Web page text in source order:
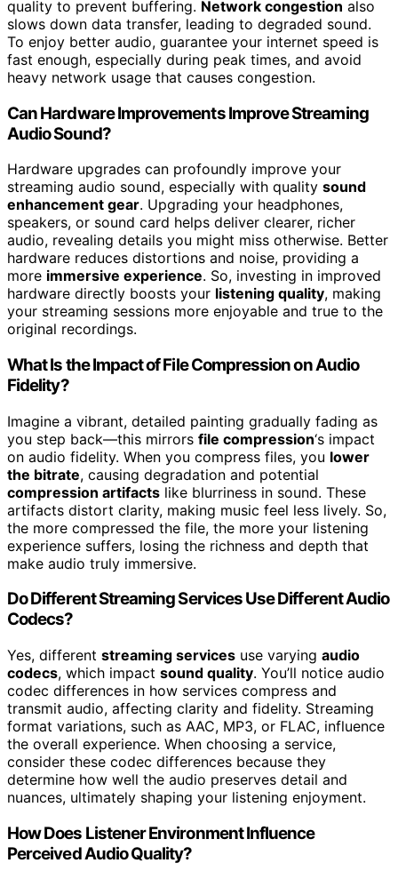
quality to prevent buffering. Network congestion also
slows down data transfer, leading to degraded sound.
To enjoy better audio, guarantee your internet speed is
fast enough, especially during peak times, and avoid
heavy network usage that causes congestion.
Can Hardware Improvements Improve Streaming
Audio Sound?
Hardware upgrades can profoundly improve your
streaming audio sound, especially with quality sound
enhancement gear. Upgrading your headphones,
speakers, or sound card helps deliver clearer, richer
audio, revealing details you might miss otherwise. Better
hardware reduces distortions and noise, providing a
more immersive experience. So, investing in improved
hardware directly boosts your listening quality, making
your streaming sessions more enjoyable and true to the
original recordings.
What Is the Impact of File Compression on Audio
Fidelity?
Imagine a vibrant, detailed painting gradually fading as
you step back—this mirrors file compression‘s impact
on audio fidelity. When you compress files, you lower
the bitrate, causing degradation and potential
compression artifacts like blurriness in sound. These
artifacts distort clarity, making music feel less lively. So,
the more compressed the file, the more your listening
experience suffers, losing the richness and depth that
make audio truly immersive.
Do Different Streaming Services Use Different Audio
Codecs?
Yes, different streaming services use varying audio
codecs, which impact sound quality. You’ll notice audio
codec differences in how services compress and
transmit audio, affecting clarity and fidelity. Streaming
format variations, such as AAC, MP3, or FLAC, influence
the overall experience. When choosing a service,
consider these codec differences because they
determine how well the audio preserves detail and
nuances, ultimately shaping your listening enjoyment.
How Does Listener Environment Influence
Perceived Audio Quality?